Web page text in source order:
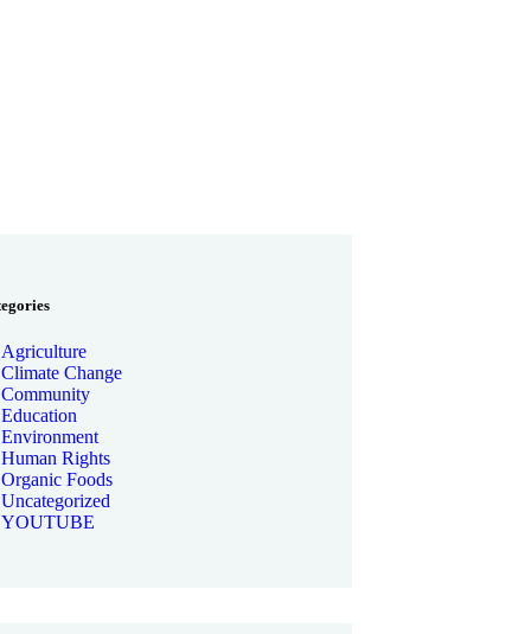
Agriculture
Climate Change
Community
Education
Environment
Human Rights
Organic Foods
Uncategorized
YOUTUBE